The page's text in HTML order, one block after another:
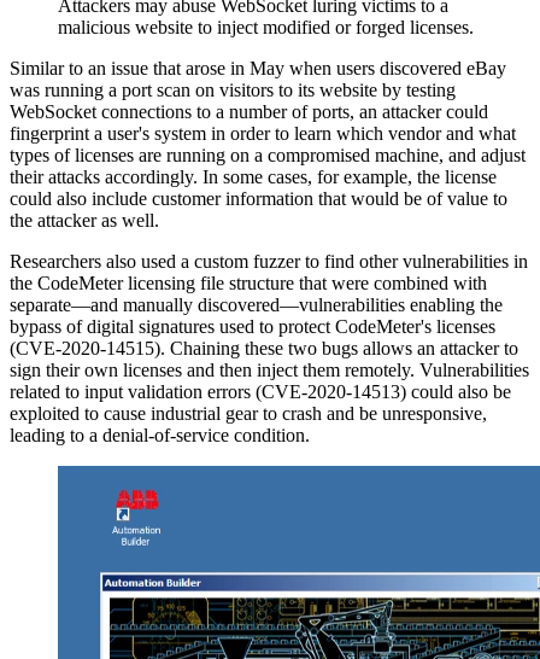
Attackers may abuse WebSocket luring victims to a
malicious website to inject modified or forged licenses.
Similar to an issue that arose in May when users discovered eBay
was running a port scan on visitors to its website by testing
WebSocket connections to a number of ports, an attacker could
fingerprint a user's system in order to learn which vendor and what
types of licenses are running on a compromised machine, and adjust
their attacks accordingly. In some cases, for example, the license
could also include customer information that would be of value to
the attacker as well.
Researchers also used a custom fuzzer to find other vulnerabilities in
the CodeMeter licensing file structure that were combined with
separate—and manually discovered—vulnerabilities enabling the
bypass of digital signatures used to protect CodeMeter's licenses
(CVE-2020-14515). Chaining these two bugs allows an attacker to
sign their own licenses and then inject them remotely. Vulnerabilities
related to input validation errors (CVE-2020-14513) could also be
exploited to cause industrial gear to crash and be unresponsive,
leading to a denial-of-service condition.